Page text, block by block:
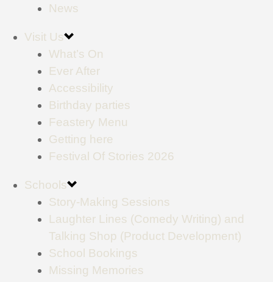
News
Visit Us
What’s On
Ever After
Accessibility
Birthday parties
Feastery Menu
Getting here
Festival Of Stories 2026
Schools
Story-Making Sessions
Laughter Lines (Comedy Writing) and
Talking Shop (Product Development)
School Bookings
Missing Memories